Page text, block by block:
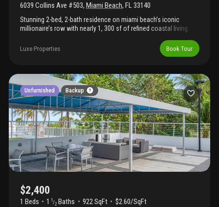
6039 Collins Ave #503, Miami Beach, FL33140
Stunning 2-bed, 2-bath residence on miami beach’s iconic
millionaire’s row with nearly 1, 300 sf of refined coastal living.
bedroom with its own private bath, large closet, and windows.
Highlights include marble floors throughout, a european-style
steel appliances. Custom closet built-ins, fully renovated
bathrooms, full-size energy-efficient in-unit washer & dryer, and
oversized premium impact windows engineered for superior
soundproofing. Enjoy breathtaking ocean, sunset, and city views
from the expansive balcony. Resort-style full-service building
with top-notch amenities.
Luxe Properties Book Tour
Unfurnished Backup
$2,400
1 Beds 1 1 /2 Baths 922 SqFt
$2.60/SqFt